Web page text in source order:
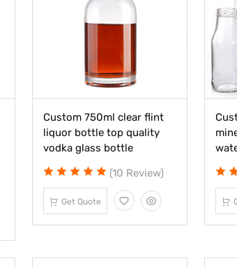
Custom 750ml clear flint
liquor bottle top quality
vodka glass bottle
(10 Review)
Get Quote